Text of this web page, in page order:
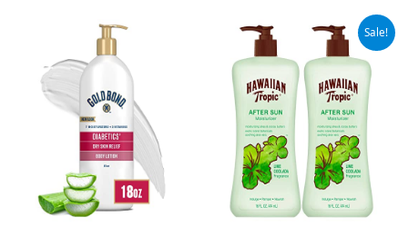
Sale!
Original
price
was:
Current
$10.29.